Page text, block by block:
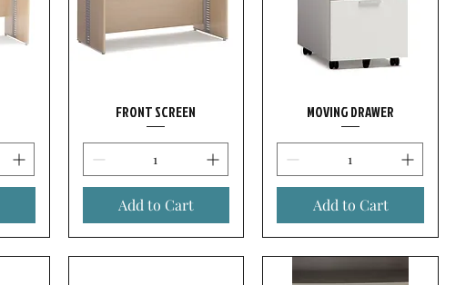
FRONT SCREEN
Add to Cart
MOVING DRAWER
Add to Cart